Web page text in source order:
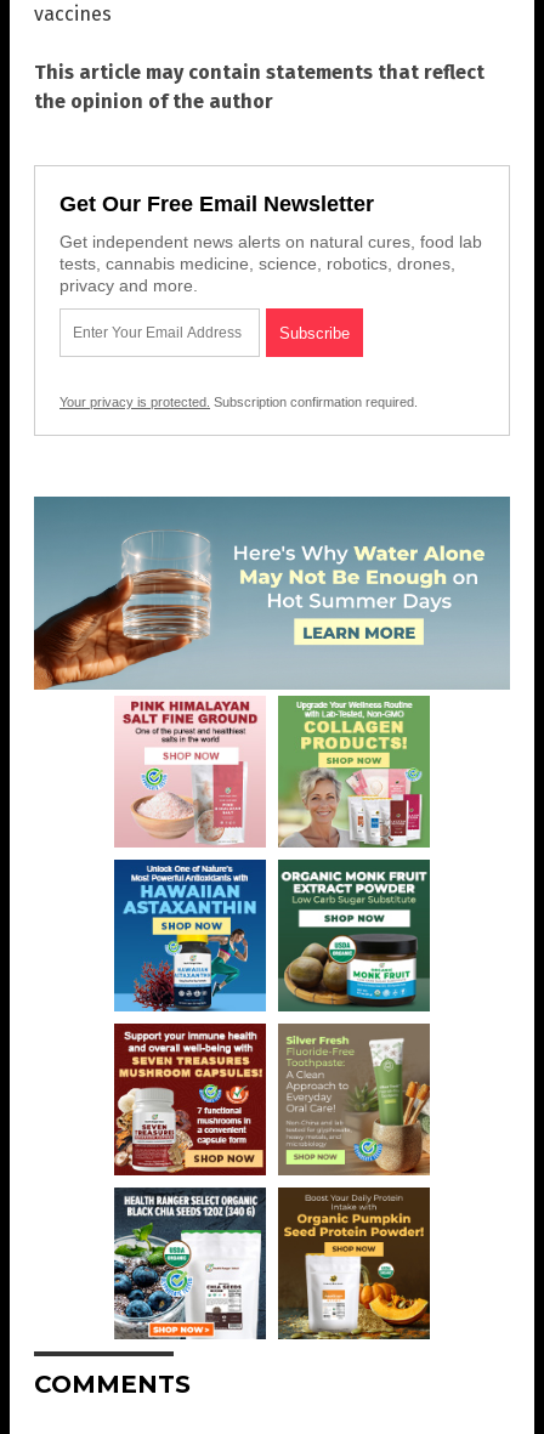
vaccines
This article may contain statements that reflect
the opinion of the author
Get Our Free Email Newsletter
Get independent news alerts on natural cures, food lab
tests, cannabis medicine, science, robotics, drones,
privacy and more.
Your privacy is protected. Subscription confirmation required.
COMMENTS